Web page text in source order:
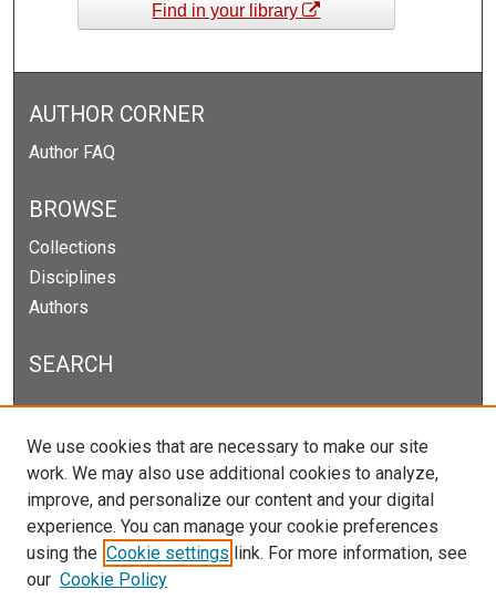
Find in your library
AUTHOR CORNER
Author FAQ
BROWSE
Collections
Disciplines
Authors
SEARCH
Enter search terms:
Select context to search:
Advanced Search
We use cookies that are necessary to make our site
work. We may also use additional cookies to analyze,
improve, and personalize our content and your digital
experience. You can manage your cookie preferences
using the Cookie settings link. For more information, see
our Cookie Policy